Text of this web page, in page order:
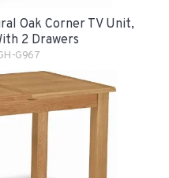
Oak Corner TV Unit,
2 Drawers
G967